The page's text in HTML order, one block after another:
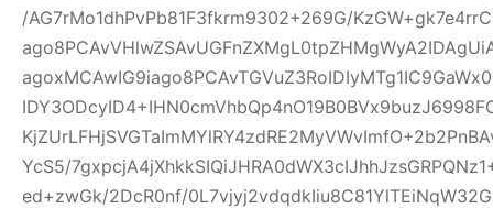
/AG7rMo1dhPvPb81F3fkrm9302+269G/
YcS5/
ed+zwGk/2DcR0nf/